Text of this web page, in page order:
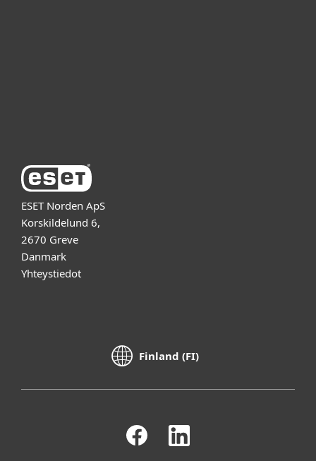
ESET Norden ApS
Korskildelund 6,
2670 Greve
Danmark
Yhteystiedot
Finland (FI)